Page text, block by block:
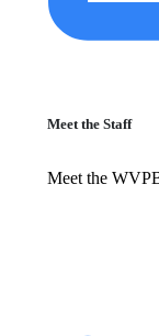
Meet the Staff
Meet the